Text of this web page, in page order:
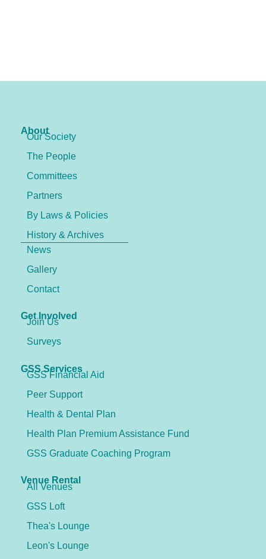
About
Our Society
The People
Committees
Partners
By Laws & Policies
History & Archives
News
Gallery
Contact
Get Involved
Join Us
Surveys
GSS Services
GSS Financial Aid
Peer Support
Health & Dental Plan
Health Plan Premium Assistance Fund
GSS Graduate Coaching Program
Venue Rental
All Venues
GSS Loft
Thea's Lounge
Leon's Lounge